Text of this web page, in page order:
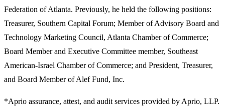
Federation of Atlanta. Previously, he held the following positions:
Treasurer, Southern Capital Forum; Member of Advisory Board and
Technology Marketing Council, Atlanta Chamber of Commerce;
Board Member and Executive Committee member, Southeast
American-Israel Chamber of Commerce; and President, Treasurer,
and Board Member of Alef Fund, Inc.
*Aprio assurance, attest, and audit services provided by Aprio, LLP.